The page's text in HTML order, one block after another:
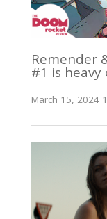
Remender
#1 is
March 15, 2024